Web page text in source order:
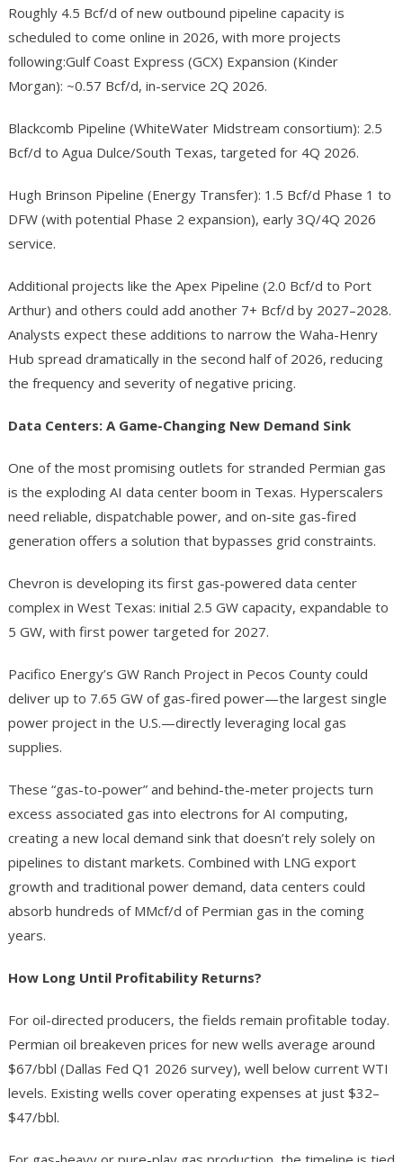
Roughly 4.5 Bcf/d of new outbound pipeline capacity is
scheduled to come online in 2026, with more projects
following:Gulf Coast Express (GCX) Expansion (Kinder
Morgan): ~0.57 Bcf/d, in-service 2Q 2026.
Blackcomb Pipeline (WhiteWater Midstream consortium): 2.5
Bcf/d to Agua Dulce/South Texas, targeted for 4Q 2026.
Hugh Brinson Pipeline (Energy Transfer): 1.5 Bcf/d Phase 1 to
DFW (with potential Phase 2 expansion), early 3Q/4Q 2026
service.
Additional projects like the Apex Pipeline (2.0 Bcf/d to Port
Arthur) and others could add another 7+ Bcf/d by 2027–2028.
Analysts expect these additions to narrow the Waha-Henry
Hub spread dramatically in the second half of 2026, reducing
the frequency and severity of negative pricing.
Data Centers: A Game-Changing New Demand Sink
One of the most promising outlets for stranded Permian gas
is the exploding AI data center boom in Texas. Hyperscalers
need reliable, dispatchable power, and on-site gas-fired
generation offers a solution that bypasses grid constraints.
Chevron is developing its first gas-powered data center
complex in West Texas: initial 2.5 GW capacity, expandable to
5 GW, with first power targeted for 2027.
Pacifico Energy’s GW Ranch Project in Pecos County could
deliver up to 7.65 GW of gas-fired power—the largest single
power project in the U.S.—directly leveraging local gas
supplies.
These “gas-to-power” and behind-the-meter projects turn
excess associated gas into electrons for AI computing,
creating a new local demand sink that doesn’t rely solely on
pipelines to distant markets. Combined with LNG export
growth and traditional power demand, data centers could
absorb hundreds of MMcf/d of Permian gas in the coming
years.
How Long Until Profitability Returns?
For oil-directed producers, the fields remain profitable today.
Permian oil breakeven prices for new wells average around
$67/bbl (Dallas Fed Q1 2026 survey), well below current WTI
levels. Existing wells cover operating expenses at just $32–
$47/bbl.